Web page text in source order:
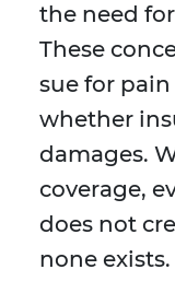
the need
These
sue for
whether
damages.
coverage,
does not
none exists.